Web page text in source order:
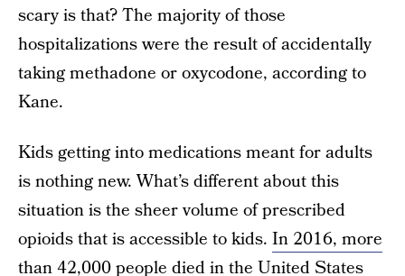
scary is that? The majority of those
hospitalizations were the result of accidentally
taking methadone or oxycodone, according to
Kane.
Kids getting into medications meant for adults
is nothing new. What’s different about this
situation is the sheer volume of prescribed
opioids that is accessible to kids. In 2016, more
than 42,000 people diedin the United States